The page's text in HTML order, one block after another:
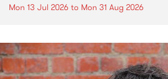
Mon 13 Jul 2026 to Mon 31 Aug 2026